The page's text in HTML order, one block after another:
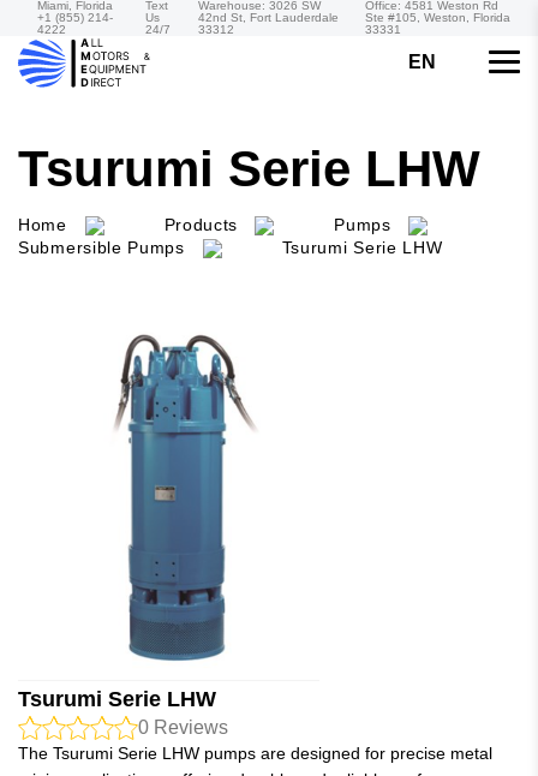
Miami, Florida
+1 (855) 214-
4222
Text
Us
24/7
Warehouse: 3026 SW
42nd St, Fort Lauderdale
33312
Office: 4581 Weston Rd
Ste #105, Weston, Florida
33331
EN
Tsurumi Serie LHW
Home Products
Pumps
Submersible Pumps
Tsurumi Serie LHW
Tsurumi Serie LHW
0 Reviews
The Tsurumi Serie LHW pumps are designed for precise metal